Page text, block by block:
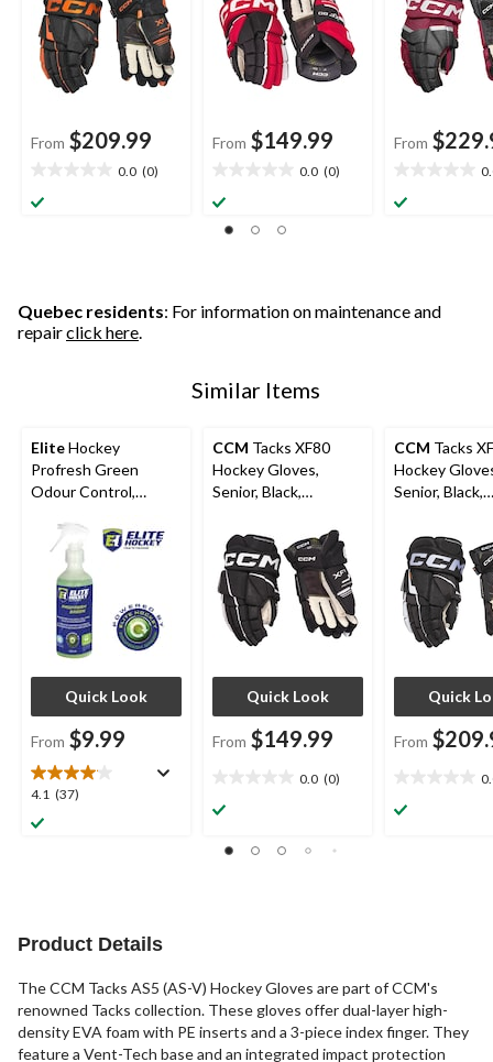
From $209.99
0.0 (0)
out
From $149.99
0.0 (0)
out
of
From
out
Quebec residents: For information on maintenance and
repairclick here.
Similar Items
EliteHockey
Profresh Green
Odour Control,
Quick Look
From $9.99
4.1 (37)
4.1
out
CCM Tacks XF80
Hockey Gloves,
Senior, Black,
Quick Look
From $149.99
0.0 (0)
out
CCM Tacks XF
Hockey
Senior, Black,
Quick
From
out
Product Details
The CCM Tacks AS5 (AS-V) Hockey Gloves are part of CCM's
renowned Tacks collection. These gloves offer dual-layer high-
density EVA foam with PE inserts and a 3-piece index finger. They
feature a Vent-Tech base and an integrated impact protection